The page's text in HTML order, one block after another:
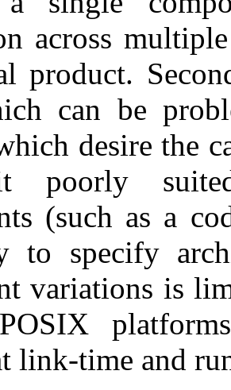
across
product.
can be
desire the
poorly
(such as a
to specify
variations is
link-time and